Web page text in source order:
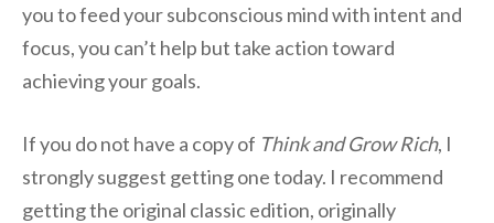
you to feed your subconscious mind with intent and
focus, you can’t help but take action toward
achieving your goals.
If you do not have a copy of Think and Grow Rich, I
strongly suggest getting one today. I recommend
getting the original classic edition, originally